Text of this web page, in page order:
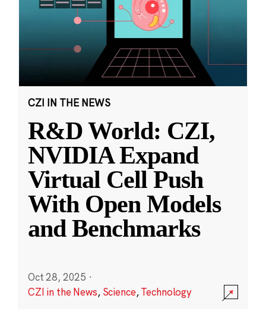
CZI IN THE NEWS
R&D World: CZI,
NVIDIA Expand
Virtual Cell Push
With Open Models
and Benchmarks
Oct 28, 2025 ·
CZI in the News, Science,Technology